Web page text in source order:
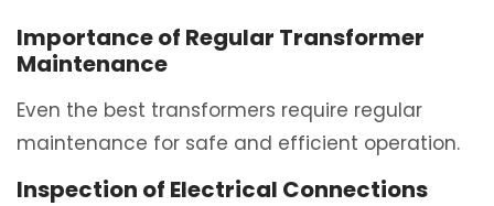
Importance of Regular Transformer
Maintenance
Even the best transformers require regular
maintenance for safe and efficient operation.
Inspection of Electrical Connections